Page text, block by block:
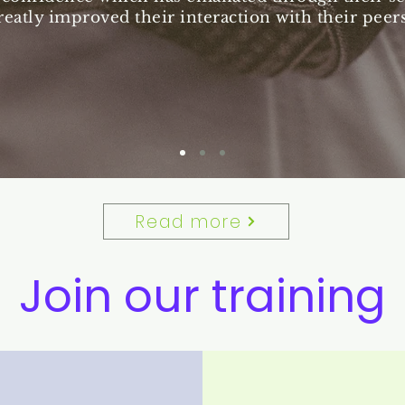
improved their interaction with their
Read more
Join our training